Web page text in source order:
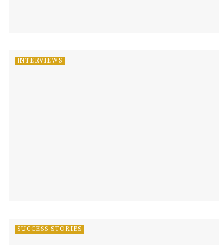
INTERVIEWS
SUCCESS STORIES